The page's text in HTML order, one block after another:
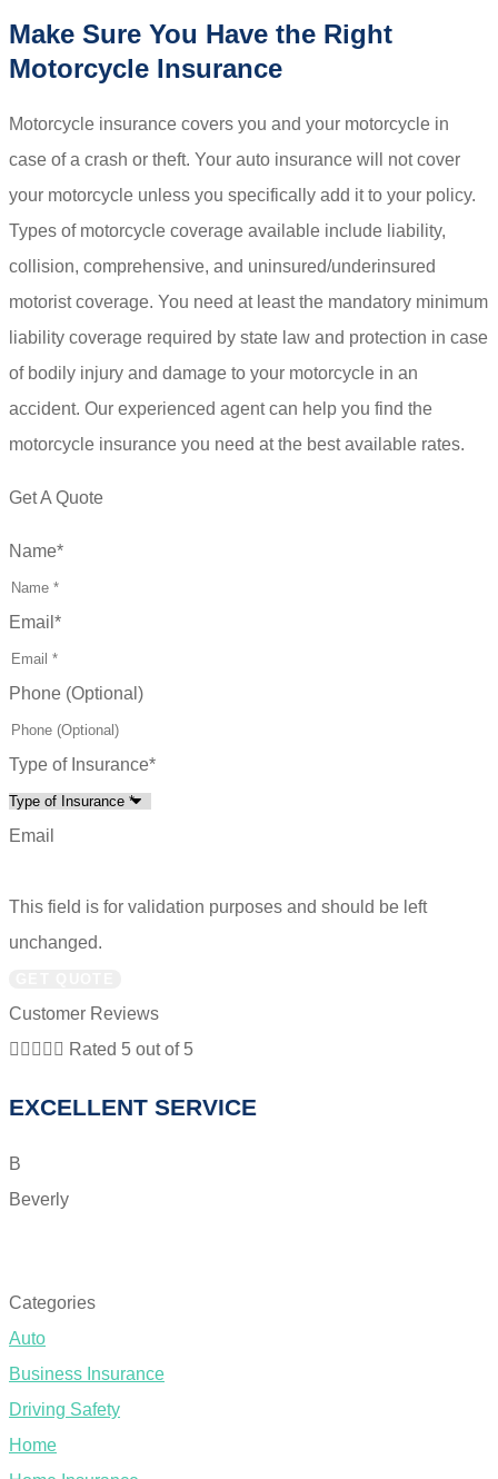
Make Sure You Have the Right
Motorcycle Insurance
Motorcycle insurance covers you and your motorcycle in
case of a crash or theft. Your auto insurance will not cover
your motorcycle unless you specifically add it to your policy.
Types of motorcycle coverage available include liability,
collision, comprehensive, and uninsured/underinsured
motorist coverage. You need at least the mandatory minimum
liability coverage required by state law and protection in case
of bodily injury and damage to your motorcycle in an
accident. Our experienced agent can help you find the
motorcycle insurance you need at the best available rates.
Get A Quote
Name*
Email *
Phone (Optional)
Type of Insurance*
Email
This field is for validation purposes and should be left
unchanged.
Customer Reviews
     Rated 5 out of 5
EXCELLENT SERVICE
B
Beverly
Categories
Auto
Business Insurance
Driving Safety
Home